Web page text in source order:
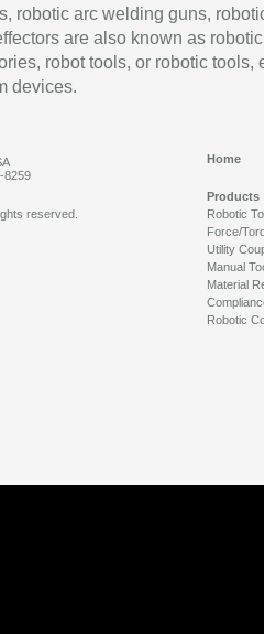
robotic arc welding guns,
are also known as robotic
robot tools, or robotic tools,
devices.
8259
Home
Products
Robotic
Force/
Utility
Manual
Material
Robotic
reserved.